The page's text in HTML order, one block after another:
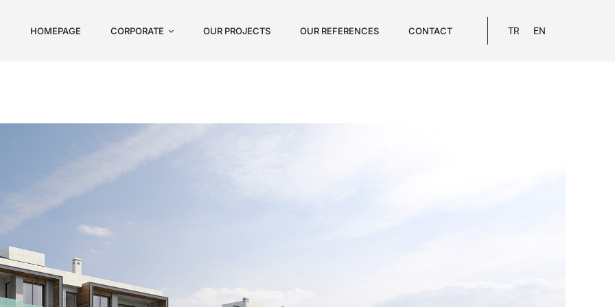
HOMEPAGE CORPORATE OUR PROJECTS OUR REFERENCES CONTACT TR EN